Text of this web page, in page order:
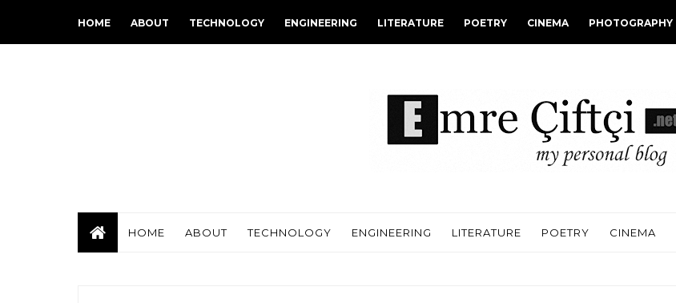
HOME ABOUT TECHNOLOGY ENGINEERING LITERATURE POETRY CINEMA PHOTOGRAPHY
HOME ABOUT TECHNOLOGY ENGINEERING LITERATURE POETRY CINEMA